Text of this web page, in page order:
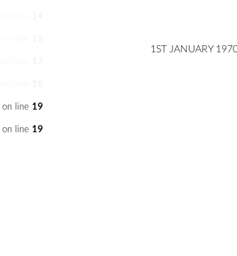
on line 19
on line 19
1ST JANUARY